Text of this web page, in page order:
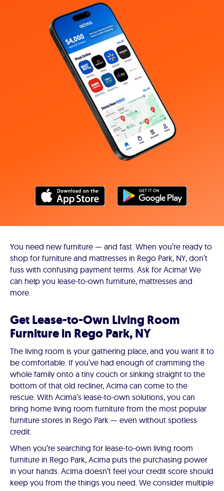
You need new furniture — and fast. When you’re ready to
shop for furniture and mattresses in Rego Park, NY, don’t
fuss with confusing payment terms. Ask for Acima! We
can help you lease-to-own furniture, mattresses and
more.
Get Lease-to-Own Living Room
Furniture in Rego Park, NY
The living room is your gathering place, and you want it to
be comfortable. If you’ve had enough of cramming the
whole family onto a tiny couch or sinking straight to the
bottom of that old recliner, Acima can come to the
rescue. With Acima’s lease-to-own solutions, you can
bring home living room furniture from the most popular
furniture stores in Rego Park — even without spotless
credit.
When you’re searching for lease-to-own living room
furniture in Rego Park, Acima puts the purchasing power
in your hands. Acima doesn’t feel your credit score should
keep you from the things you need. We consider multiple